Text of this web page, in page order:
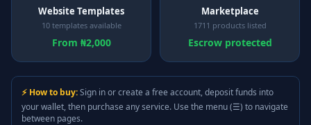
Website Templates
10 templates available
From ₦2,000
Marketplace
1711 products listed
Escrow protected
⚡ How to buy:Sign in or create a free account, deposit funds into
your wallet, then purchase any service. Use the menu (☰) to navigate
between pages.